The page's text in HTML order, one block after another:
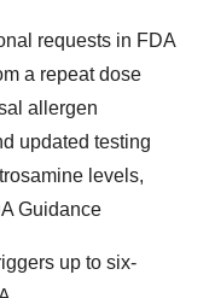
requests in FDA
a repeat dose
allergen
updated testing
levels,
Guidance
up to six-